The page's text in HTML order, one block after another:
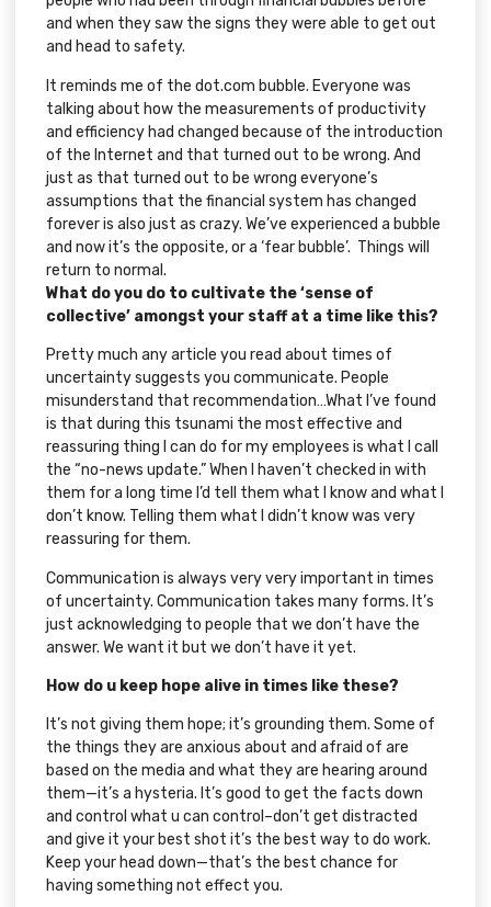
and when they saw the signs they were able to get out
and head to safety.
It reminds me of the dot.com bubble. Everyone was
talking about how the measurements of productivity
and efficiency had changed because of the introduction
of the Internet and that turned out to be wrong. And
just as that turned out to be wrong everyone’s
assumptions that the financial system has changed
forever is also just as crazy. We’ve experienced a bubble
and now it’s the opposite, or a ‘fear bubble’. Things will
return to normal.
What do you do to cultivate the ‘sense of
collective’ amongst your staff at a time like this?
Pretty much any article you read about times of
uncertainty suggests you communicate. People
misunderstand that recommendation…What I’ve found
is that during this tsunami the most effective and
reassuring thing I can do for my employees is what I call
the “no-news update.” When I haven’t checked in with
them for a long time I’d tell them what I know and what I
don’t know. Telling them what I didn’t know was very
reassuring for them.
Communication is always very very important in times
of uncertainty. Communication takes many forms. It’s
just acknowledging to people that we don’t have the
answer. We want it but we don’t have it yet.
How do u keep hope alive in times like these?
It’s not giving them hope; it’s grounding them. Some of
the things they are anxious about and afraid of are
based on the media and what they are hearing around
them—it’s a hysteria. It’s good to get the facts down
and control what u can control–don’t get distracted
and give it your best shot it’s the best way to do work.
Keep your head down—that’s the best chance for
having something not effect you.